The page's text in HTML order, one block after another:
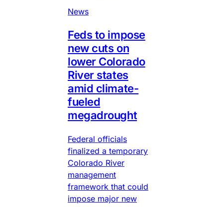
News
Feds to impose
new cuts on
lower Colorado
River states
amid climate-
fueled
megadrought
Federal officials
finalized a temporary
Colorado River
management
framework that could
impose major new